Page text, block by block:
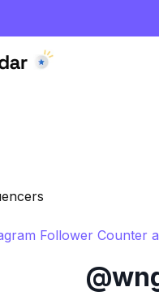
Follower Counter